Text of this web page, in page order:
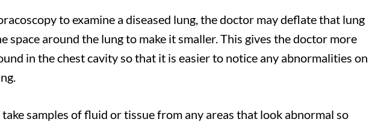
to examine a diseased lung, the doctor may deflate that lung
space around the lung to make it smaller. This gives the doctor more
in the chest cavity so that it is easier to notice any abnormalities on
samples of fluid or tissue from any areas that look abnormal so